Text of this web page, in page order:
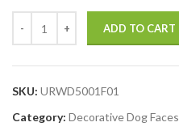
ADD TO CART
SKU: URWD5001F01
Category: Decorative Dog Faces